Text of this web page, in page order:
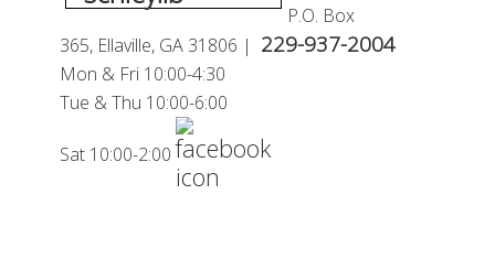
P.O. Box
365, Ellaville, GA 31806 | 229-937-2004
Mon & Fri 10:00-4:30
Tue &Thu 10:00-6:00
Sat 10:00-2:00